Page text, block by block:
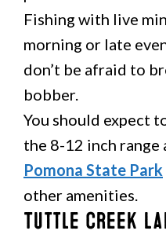
Fishing with live
morning or late
don’t be afraid to
bobber.
You should expect
the 8-12 inch range
Pomona State Park
other amenities.
Tuttle Creek